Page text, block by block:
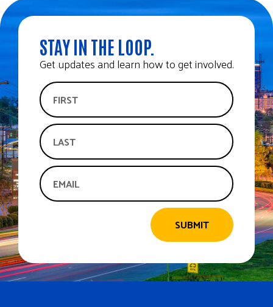
STAY IN THE LOOP.
Get updates and learn how to get involved.
SUBMIT